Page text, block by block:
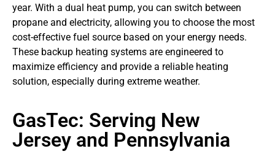
year. With a dual heat pump, you can switch between
propane and electricity, allowing you to choose the most
cost-effective fuel source based on your energy needs.
These backup heating systems are engineered to
maximize efficiency and provide a reliable heating
solution, especially during extreme weather.
GasTec: Serving New
Jersey and Pennsylvania